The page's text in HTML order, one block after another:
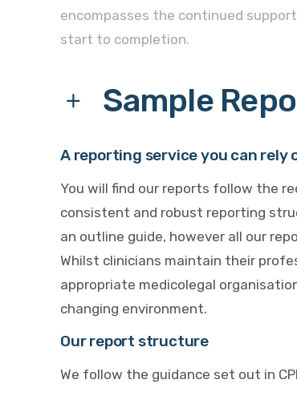
encompasses the continued
start to completion.
Sample
A reporting service you can rely
You will find our reports follow the
consistent and robust reporting
an outline guide, however all our
Whilst clinicians maintain their
appropriate medicolegal
changing environment.
Our report structure
We follow the guidance set out in